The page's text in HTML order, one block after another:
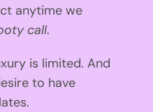
anytime we
call.
is limited. And
to have